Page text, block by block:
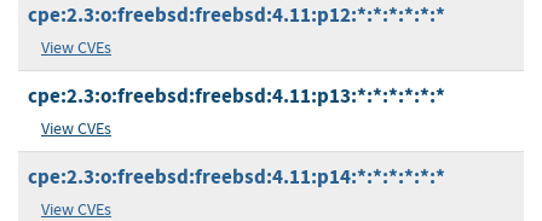
cpe:2.3:o:freebsd:freebsd:4.11:p12:*:*:*:*:*:*
View CVEs
cpe:2.3:o:freebsd:freebsd:4.11:p13:*:*:*:*:*:*
View CVEs
cpe:2.3:o:freebsd:freebsd:4.11:p14:*:*:*:*:*:*
View CVEs